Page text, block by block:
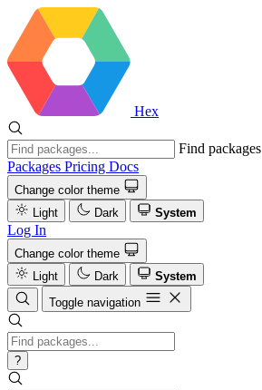
Hex
Find packages
Packages Pricing Docs
Change color theme
Light
Dark System
Log In
Change color theme
Light
Dark
System
Toggle navigation
?